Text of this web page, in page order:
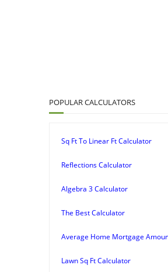
POPULAR CALCULATORS
Sq Ft To Linear Ft Calculator
Reflections Calculator
Algebra 3 Calculator
The Best Calculator
Average Home Mortgage
Lawn Sq Ft Calculator